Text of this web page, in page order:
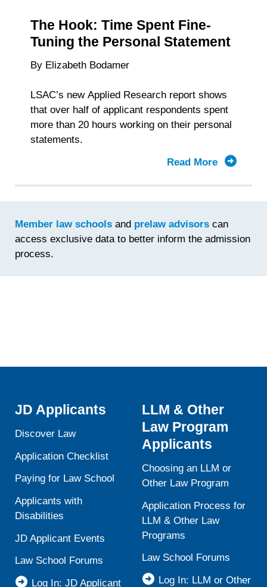
The Hook: Time Spent Fine-
Tuning the Personal Statement
By Elizabeth Bodamer
LSAC’s new Applied Research report shows
that over half of applicant respondents spent
more than 20 hours working on their personal
statements.
Read More
about
Spent
Fine-
Member law schools and prelaw advisors can
access exclusive data to better inform the admission
process.
JD Applicants
Discover Law
Application Checklist
Paying for Law School
Applicants with
Disabilities
JD Applicant Events
Law School Forums
Log In: JD Applicant
LLM & Other
Law Program
Applicants
Choosing an LLM or
Other Law Program
Application Process for
LLM & Other Law
Programs
Law School Forums
Log In: LLM or Other